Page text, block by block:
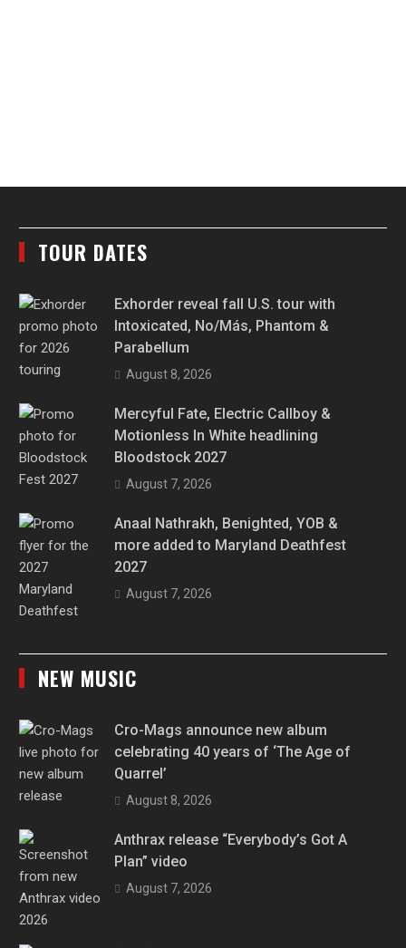
TOUR DATES
Exhorder reveal fall U.S. tour with
Intoxicated, No/Más, Phantom &
Parabellum
August 8, 2026
Mercyful Fate, Electric Callboy &
Motionless In White headlining
Bloodstock 2027
August 7, 2026
Anaal Nathrakh, Benighted, YOB &
more added to Maryland Deathfest
2027
August 7, 2026
NEW MUSIC
Cro-Mags announce new album
celebrating 40 years of ‘The Age of
Quarrel’
August 8, 2026
Anthrax release “Everybody’s Got A
Plan” video
August 7, 2026